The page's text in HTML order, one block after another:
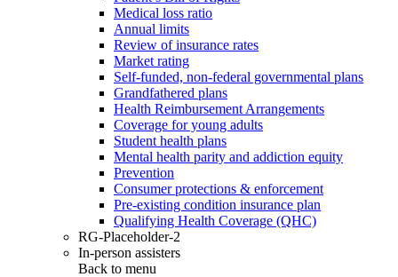
Medical loss ratio
Annual limits
Review of insurance rates
Market rating
Self-funded, non-federal governmental plans
Grandfathered plans
Health Reimbursement Arrangements
Coverage for young adults
Student health plans
Mental health parity and addiction equity
Prevention
Consumer protections & enforcement
Pre-existing condition insurance plan
Qualifying Health Coverage (QHC)
RG-Placeholder-2
In-person assisters
Back to menu